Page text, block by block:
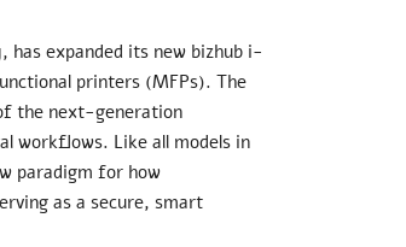
has expanded its new bizhub i-
printers (MFPs). The
the next-generation
workflows. Like all models in
paradigm for how
as a secure, smart